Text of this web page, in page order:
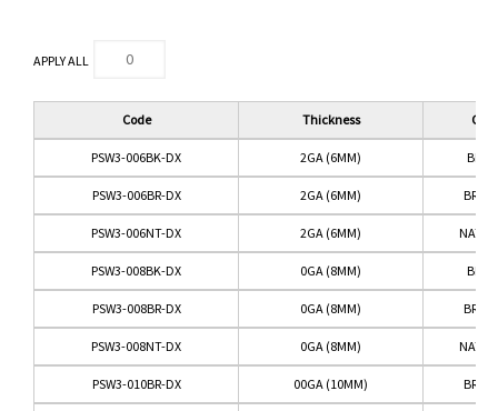
APPLY ALL
Code Thickness
PSW3-006BK-DX 2GA (6MM)
PSW3-006BR-DX 2GA (6MM)
PSW3-006NT-DX 2GA (6MM)
PSW3-008BK-DX 0GA (8MM)
PSW3-008BR-DX 0GA (8MM)
PSW3-008NT-DX 0GA (8MM)
PSW3-010BR-DX 00GA (10MM)